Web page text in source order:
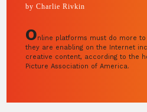
by Charlie Rivkin
Online platforms must do more
they are enabling on the Internet
creative content, according to the
Picture Association of America.